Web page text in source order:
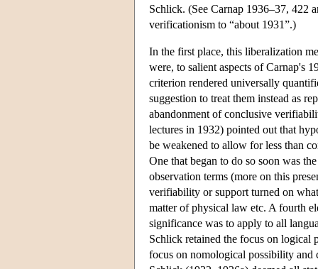
Schlick. (See Carnap 1936–37, 422
verificationism to “about 1931”.)
In the first place, this liberalization
were, to salient aspects of Carnap's
criterion rendered universally
suggestion to treat them instead as
abandonment of conclusive
lectures in 1932) pointed out that
be weakened to allow for less than
One that began to do so soon was
observation terms (more on this
verifiability or support turned on
matter of physical law etc. A fourth
significance was to apply to all
Schlick retained the focus on logical
focus on nomological possibility and